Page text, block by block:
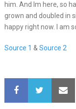
him. And Im here, so
grown and doubled in
happy right now. I am
Source 1 & Source 2